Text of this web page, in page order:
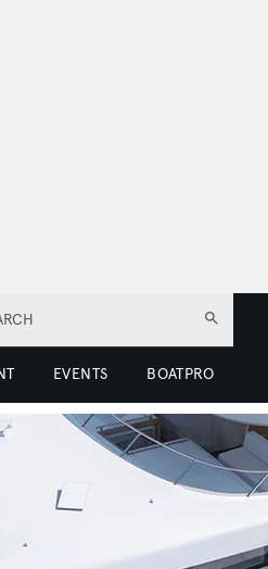
EVENTS BOATPRO